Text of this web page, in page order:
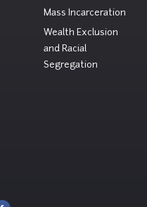
Mass Incarceration
Wealth Exclusion
and Racial
Segregation